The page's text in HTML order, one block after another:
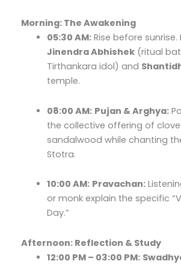
Morning: The Awakening
05:30 AM: Rise before sunrise.
Jinendra Abhishek (ritual
Tirthankara idol) and
temple.
08:00 AM: Pujan & Arghya:
the collective offering of
sandalwood while chanting
Stotra.
10:00 AM: Pravachan:
or monk explain the specific
Day.”
Afternoon: Reflection & Study
12:00 PM – 03:00 PM: